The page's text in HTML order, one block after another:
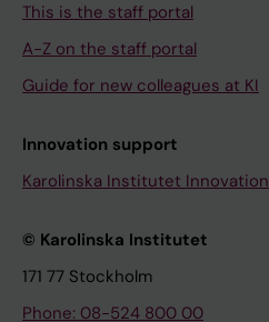
This is the staff portal
A-Z on the staff portal
Guide for new colleagues at KI
Innovation support
Karolinska Institutet Innovation
© Karolinska Institutet
171 77 Stockholm
Phone: 08-524 800 00